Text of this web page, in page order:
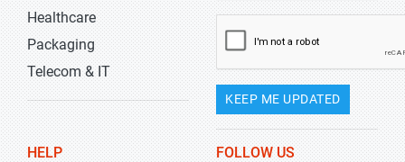
Healthcare
Packaging
Telecom & IT
KEEP ME UPDATED
HELP
FOLLOW US